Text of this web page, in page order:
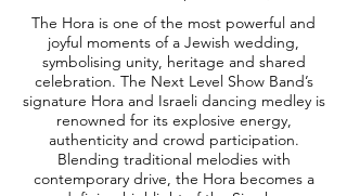
The Hora is one of the most powerful and
joyful moments of a Jewish wedding,
symbolising unity, heritage and shared
celebration. The Next Level Show Band’s
signature Hora and Israeli dancing medley is
renowned for its explosive energy,
authenticity and crowd participation.
Blending traditional melodies with
contemporary drive, the Hora becomes a